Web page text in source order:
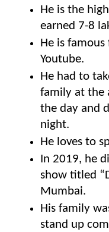
He is the
earned 7-8
He is
Youtube.
He had to
family at the
the day and
night.
He loves to
In 2019, he
show titled
Mumbai.
His family
stand up